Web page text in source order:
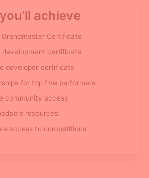
achieve
Grandmaster Certificate
development certificate
developer certificate
for top five performers
community access
resources
access to competitions